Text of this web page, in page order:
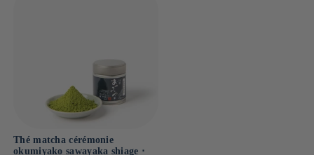
Thé matcha cérémonie
okumiyako sawayaka shiage ⋅